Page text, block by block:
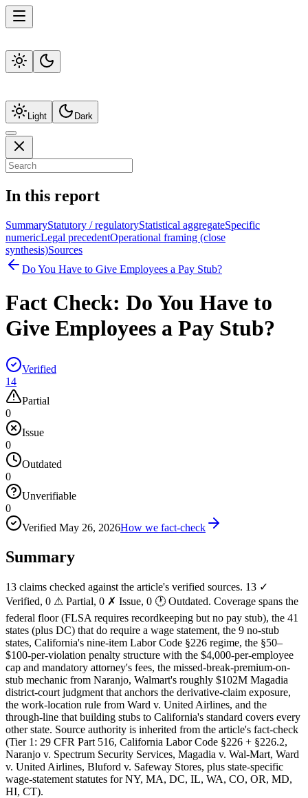
Light Dark
In this report
SummaryStatutory / regulatoryStatistical aggregateSpecific
numericLegal precedentOperational framing (close
synthesis)Sources
Do You Have to Give Employees a Pay Stub?
Fact Check: Do You Have to
Give Employees a Pay Stub?
Verified
14
Partial
0
Issue
0
Outdated
0
Unverifiable
0
Verified May 26, 2026How we fact-check
Summary
13 claims checked against the article's verified sources. 13 ✓
Verified, 0 ⚠ Partial, 0 ✗ Issue, 0 🕐 Outdated. Coverage spans the
federal floor (FLSA requires recordkeeping but no pay stub), the 41
states (plus DC) that do require a wage statement, the 9 no-stub
states, California's nine-item Labor Code §226 regime, the §50–
$100-per-violation penalty structure with the $4,000-per-employee
cap and mandatory attorney's fees, the missed-break-premium-on-
stub mechanic from Naranjo, Walmart's roughly $102M Magadia
district-court judgment that anchors the derivative-claim exposure,
the work-location rule from Ward v. United Airlines, and the
through-line that building stubs to California's standard covers every
other state. Source authority is inherited from the article's fact-check
(Tier 1: 29 CFR Part 516, California Labor Code §226 + §226.2,
Naranjo v. Spectrum Security Services, Magadia v. Wal-Mart, Ward
v. United Airlines, Bluford v. Safeway Stores, plus state-specific
wage-statement statutes for NY, MA, DC, IL, WA, CO, OR, MD,
HI, CT).